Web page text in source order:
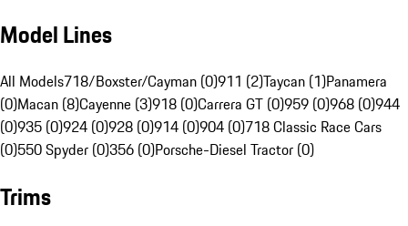
Model Lines
All Models718/Boxster/Cayman (0)911 (2)Taycan (1)Panamera
(0)Macan (8)Cayenne (3)918 (0)Carrera GT (0)959 (0)968 (0)944
(0)935 (0)924 (0)928 (0)914 (0)904 (0)718 Classic Race Cars
(0)550 Spyder (0)356 (0)Porsche-Diesel Tractor (0)
Trims